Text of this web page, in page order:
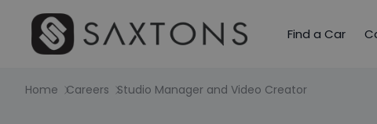
Find a Car
Home Careers Studio Manager and Video Creator